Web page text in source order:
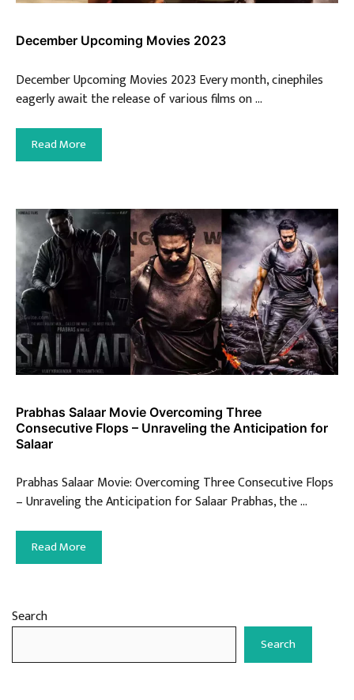
December Upcoming Movies 2023
December Upcoming Movies 2023 Every month, cinephiles
eagerly await the release of various films on …
Read More
Prabhas Salaar Movie Overcoming Three
Consecutive Flops – Unraveling the Anticipation for
Salaar
Prabhas Salaar Movie: Overcoming Three Consecutive Flops
– Unraveling the Anticipation for Salaar Prabhas, the …
Read More
Search
Search